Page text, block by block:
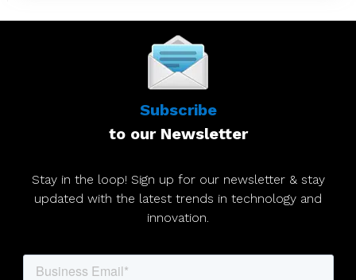
Subscribe
to our Newsletter
Stay in the loop! Sign up for our newsletter & stay
updated with the latest trends in technology and
innovation.